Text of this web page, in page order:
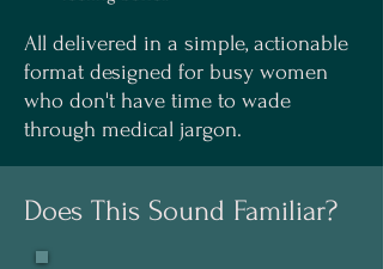
All delivered in a simple, actionable
format designed for busy women
who don't have time to wade
through medical jargon.
Does This Sound Familiar?